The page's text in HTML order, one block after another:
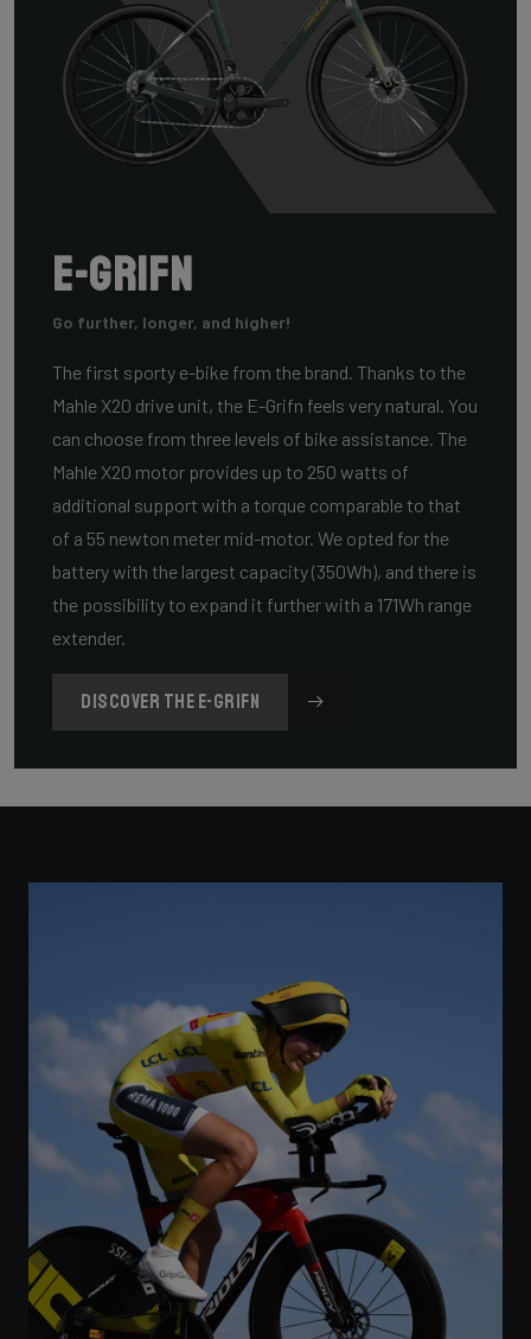
E-Grifn
Go further, longer, and higher!
The first sporty e-bike from the brand. Thanks to the
Mahle X20 drive unit, the E-Grifn feels very natural. You
can choose from three levels of bike assistance. The
Mahle X20 motor provides up to 250 watts of
additional support with a torque comparable to that
of a 55 newton meter mid-motor. We opted for the
battery with the largest capacity (350Wh), and there is
the possibility to expand it further with a 171Wh range
extender.
DISCOVER THE E-GRIFN